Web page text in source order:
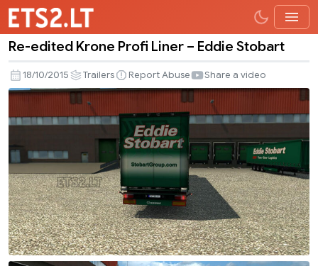
edited
Krone
Liner
–
Eddie
Stobart
Re-edited Krone Profi Liner – Eddie Stobart
18/10/2015 Trailers Report Abuse Share a video